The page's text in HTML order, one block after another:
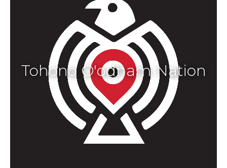
Tohono O'odham Nation